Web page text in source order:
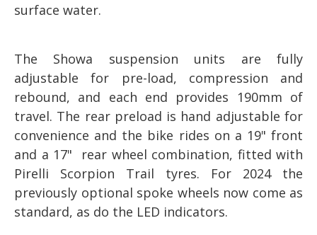
surface water.
The Showa suspension units are fully
adjustable for pre-load, compression and
rebound, and each end provides 190mm of
travel. The rear preload is hand adjustable for
convenience and the bike rides on a 19" front
and a 17" rear wheel combination, fitted with
Pirelli Scorpion Trail tyres. For 2024 the
previously optional spoke wheels now come as
standard, as do the LED indicators.